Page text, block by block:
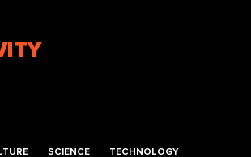
SCIENCE TECHNOLOGY